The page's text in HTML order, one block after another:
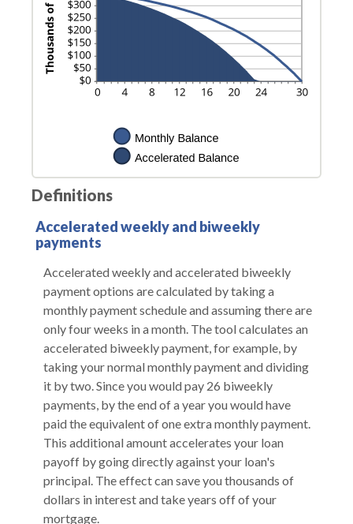
Definitions
Accelerated weekly and biweekly
payments
Accelerated weekly and accelerated biweekly
payment options are calculated by taking a
monthly payment schedule and assuming there are
only four weeks in a month. The tool calculates an
accelerated biweekly payment, for example, by
taking your normal monthly payment and dividing
it by two. Since you would pay 26 biweekly
payments, by the end of a year you would have
paid the equivalent of one extra monthly payment.
This additional amount accelerates your loan
payoff by going directly against your loan's
principal. The effect can save you thousands of
dollars in interest and take years off of your
mortgage.